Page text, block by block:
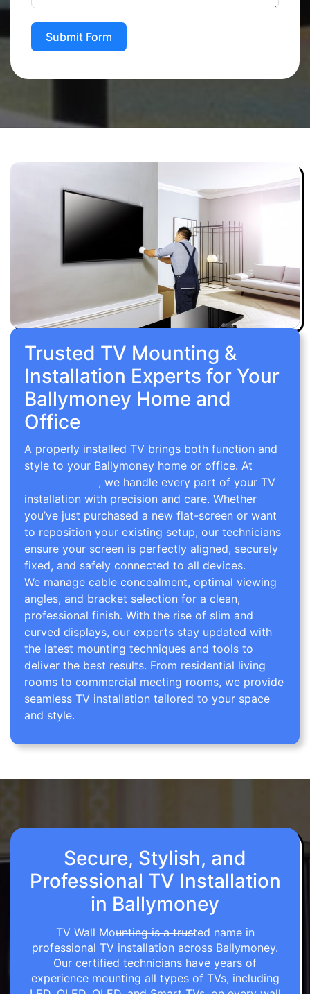
Submit Form
Trusted TV Mounting &
Installation Experts for Your
Ballymoney Home and
Office
A properly installed TV brings both function and
style to your Ballymoney home or office. At
, we handle every part of your TV
installation with precision and care. Whether
you’ve just purchased a new flat-screen or want
to reposition your existing setup, our technicians
ensure your screen is perfectly aligned, securely
fixed, and safely connected to all devices.
We manage cable concealment, optimal viewing
angles, and bracket selection for a clean,
professional finish. With the rise of slim and
curved displays, our experts stay updated with
the latest mounting techniques and tools to
deliver the best results. From residential living
rooms to commercial meeting rooms, we provide
seamless TV installation tailored to your space
and style.
Secure, Stylish, and
Professional TV Installation
in Ballymoney
TV Wall Mounting is a trusted name in
professional TV installation across Ballymoney.
Our certified technicians have years of
experience mounting all types of TVs, including